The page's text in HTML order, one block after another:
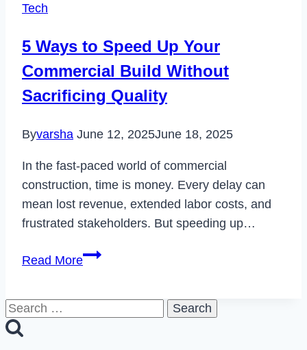
in
2023
Tech
5 Ways to Speed Up Your
Commercial Build Without
Sacrificing Quality
Byvarsha June 12, 2025June 18, 2025
In the fast-paced world of commercial
construction, time is money. Every delay can
mean lost revenue, extended labor costs, and
frustrated stakeholders. But speeding up…
Read More5
Search
for: